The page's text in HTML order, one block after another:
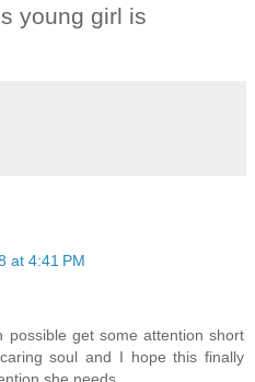
young girl is
at 4:41 PM
possible get some attention short
soul and I hope this finally
she needs.